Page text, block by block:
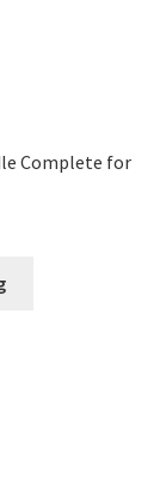
Complete for